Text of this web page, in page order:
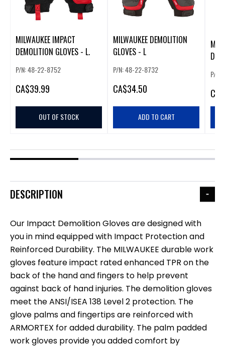
MILWAUKEE IMPACT
DEMOLITION GLOVES - L.
P/N: 48-22-8752
CA$39.99
OUT OF STOCK
MILWAUKEE DEMOLITION
GLOVES - L
P/N: 48-22-8732
CA$34.50
ADD TO CART
P/N:
CA
DESCRIPTION
Our Impact Demolition Gloves are designed with
you in mind equipped with Impact Protection and
Reinforced Durability. The MILWAUKEE durable work
gloves feature impact rated enhanced TPR on the
back of the hand and fingers to help prevent
against back of hand injuries. The demolition gloves
meet the ANSI/ISEA 138 Level 2 protection. The
glove palms and fingertips are reinforced with
ARMORTEX for added durability. The palm padded
work gloves provide you added comfort by